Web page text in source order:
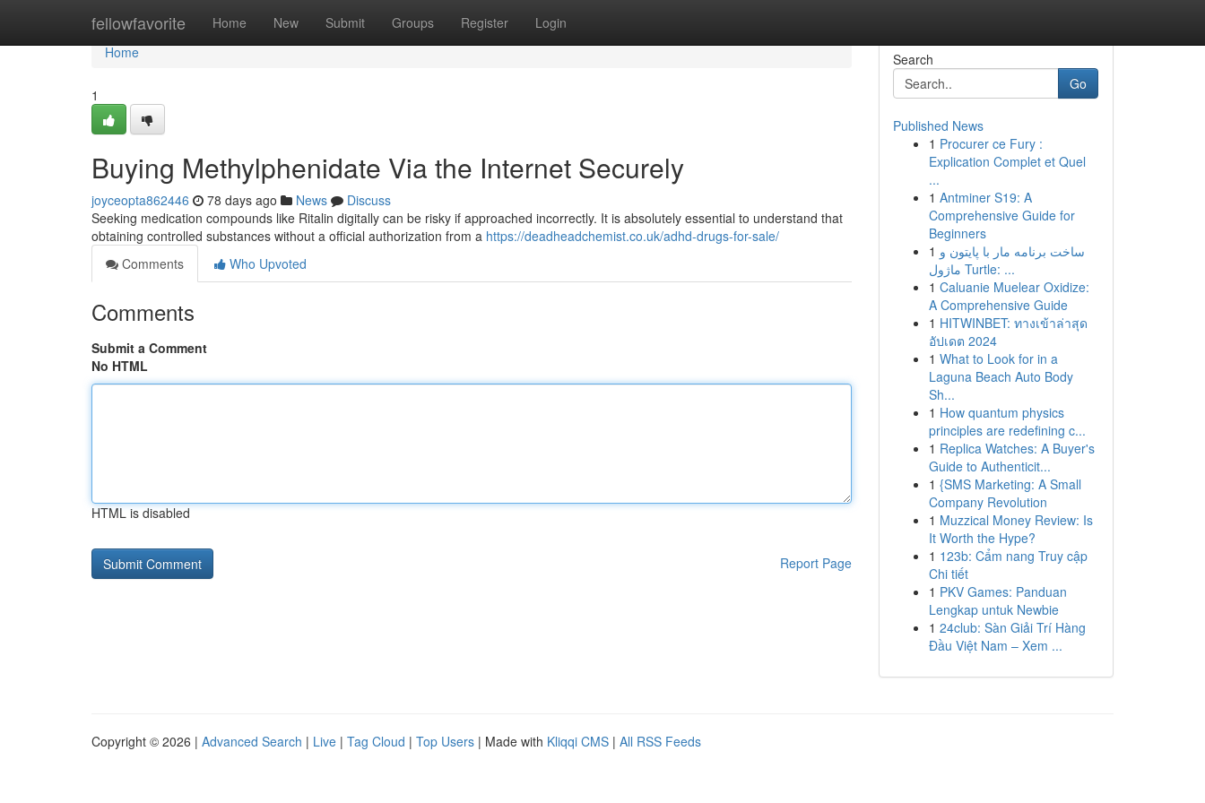
fellowfavorite Home New Submit Groups Register Login
Home
Home
1
Buying Methylphenidate Via the Internet Securely
joyceopta862446 78 days ago News
Discuss
Seeking medication compounds like Ritalin digitally can be risky if approached incorrectly. It is absolutely essential to understand that
obtaining controlled substances without a official authorization from a https://deadheadchemist.co.uk/adhd-drugs-for-sale/
Comments
Who Upvoted
Comments
Submit a Comment
No HTML
HTML is disabled
Report Page
Search
Go
Published News
1 Procurer ce Fury :
Explication Complet et Quel
...
1 Antminer S19: A
Comprehensive Guide for
Beginners
1 ساخت برنامه مار با پایتون و
ماژول Turtle: ...
1 Caluanie Muelear Oxidize:
A Comprehensive Guide
1 HITWINBET: ทางเข้าล่าสุด
อัปเดต 2024
1 What to Look for in a
Laguna Beach Auto Body
Sh...
1 How quantum physics
principles are redefining c...
1 Replica Watches: A Buyer's
Guide to Authenticit...
1 {SMS Marketing: A Small
Company Revolution
1 Muzzical Money Review: Is
It Worth the Hype?
1 123b: Cẩm nang Truy cập
Chi tiết
1 PKV Games: Panduan
Lengkap untuk Newbie
1 24club: Sàn Giải Trí Hàng
Đầu Việt Nam – Xem ...
Copyright © 2026 | Advanced Search | Live | Tag Cloud | Top Users | Made with Kliqqi CMS | All RSS Feeds